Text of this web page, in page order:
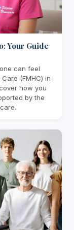
Your Guide
can feel
(FMHC) in
how you
by the